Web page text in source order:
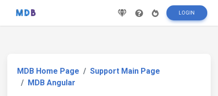
LOGIN
MDB Home Page
Support Main Page
MDB Angular